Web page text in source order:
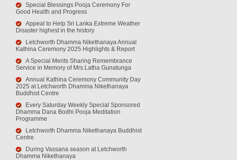
Special Blessings Pooja Ceremony For
Good Health and Progress
Appeal to Help Sri Lanka Extreme Weather
Disaster highest in the history
Letchworth Dhamma Nikethanaya Annual
Kathina Ceremony 2025 Highlights & Report
A Special Merits Sharing Remembrance
Service in Memory of Mrs Latha Gunatunga
Annual Kathina Ceremony Community Day
2025 at Letchworth Dhamma Nikethanaya
Buddhist Centre
Every Saturday Weekly Special Sponsored
Dhamma Dana Bodhi Pooja Meditation
Programme
Letchworth Dhamma Nikethanaya Buddhist
Centre
During Vassana season at Letchworth
Dhamma Nikethanaya